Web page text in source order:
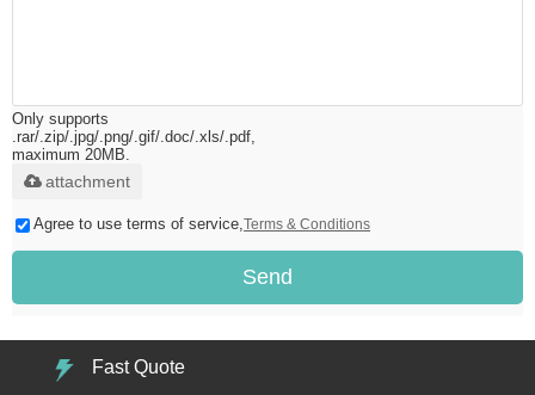
Only supports
.rar/.zip/.jpg/.png/.gif/.doc/.xls/.pdf,
maximum 20MB.
attachment
Agree to use terms of service, Terms & Conditions
Send
Fast Quote